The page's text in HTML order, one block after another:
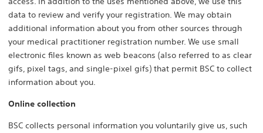
data to review and verify your registration. We may obtain
additional information about you from other sources through
your medical practitioner registration number. We use small
electronic files known as web beacons (also referred to as clear
gifs, pixel tags, and single-pixel gifs) that permit BSC to collect
information about you.
Online collection
BSC collects personal information you voluntarily give us, such